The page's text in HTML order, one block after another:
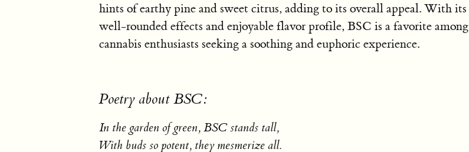
hints of earthy pine and sweet citrus, adding to its overall appeal. With its
well-rounded effects and enjoyable flavor profile, BSC is a favorite among
cannabis enthusiasts seeking a soothing and euphoric experience.
Poetry about BSC:
In the garden of green, BSC stands tall,
With buds so potent, they mesmerize all.